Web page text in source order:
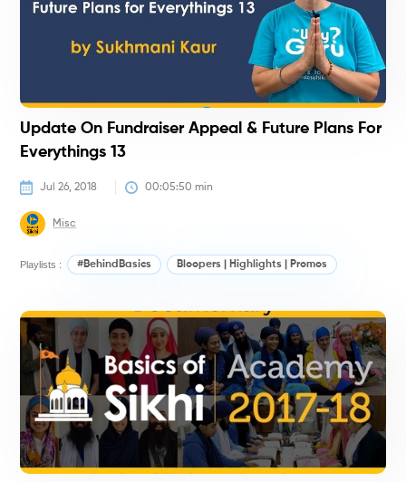
Update On Fundraiser Appeal & Future Plans For
Everythings 13
Jul 26, 2018 00:05:50 min
Misc
Playlists : #BehindBasics Bloopers | Highlights | Promos